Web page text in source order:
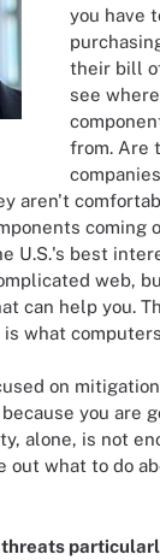
you have
their bill
see
from. Are
aren't
coming
U.S.'s best
web,
can help you.
what
on
you are
alone, is not
out what to do